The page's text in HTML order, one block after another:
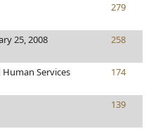
279
25, 2008 258
Services
174
139